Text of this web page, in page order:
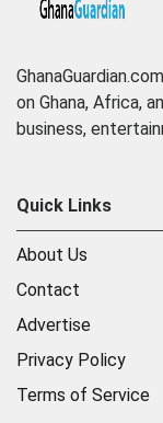
on Ghana, Africa,
business,
Quick Links
About Us
Contact
Advertise
Privacy Policy
Terms of Service